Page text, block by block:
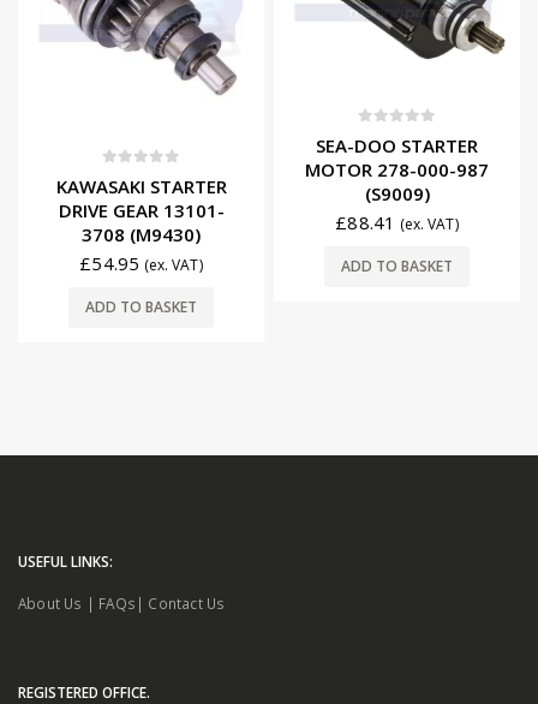
KAWASAKI STARTER
DRIVE GEAR 13101-
3708 (M9430)
£54.95 (ex. VAT)
ADD TO BASKET
SEA-DOO STARTER
MOTOR 278-000-987
(S9009)
£88.41 (ex. VAT)
ADD TO BASKET
USEFUL LINKS:
About Us | FAQs | Contact Us
REGISTERED OFFICE.